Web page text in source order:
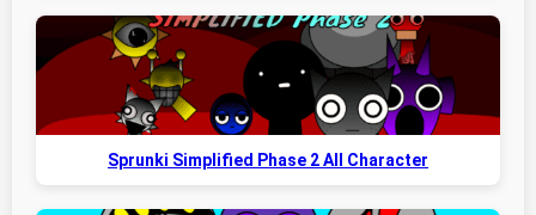
Sprunki Simplified Phase 2 All Character